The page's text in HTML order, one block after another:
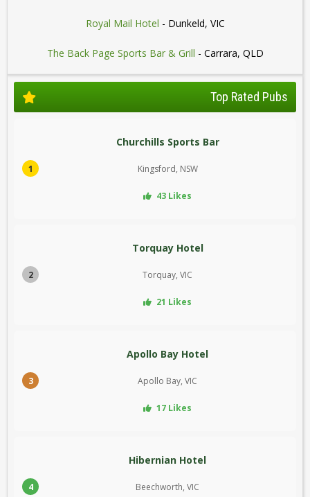
Royal Mail Hotel - Dunkeld, VIC
The Back Page Sports Bar & Grill - Carrara, QLD
Top Rated Pubs
1
Churchills Sports Bar
Kingsford, NSW
43 Likes
2
Torquay Hotel
Torquay, VIC
21 Likes
3
Apollo Bay Hotel
Apollo Bay, VIC
17 Likes
4
Hibernian Hotel
Beechworth, VIC